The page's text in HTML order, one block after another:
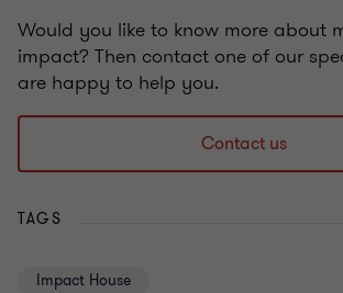
Would you like to know more about
impact? Then contact one of our
are happy to help you.
Contact us
TAGS
Impact House